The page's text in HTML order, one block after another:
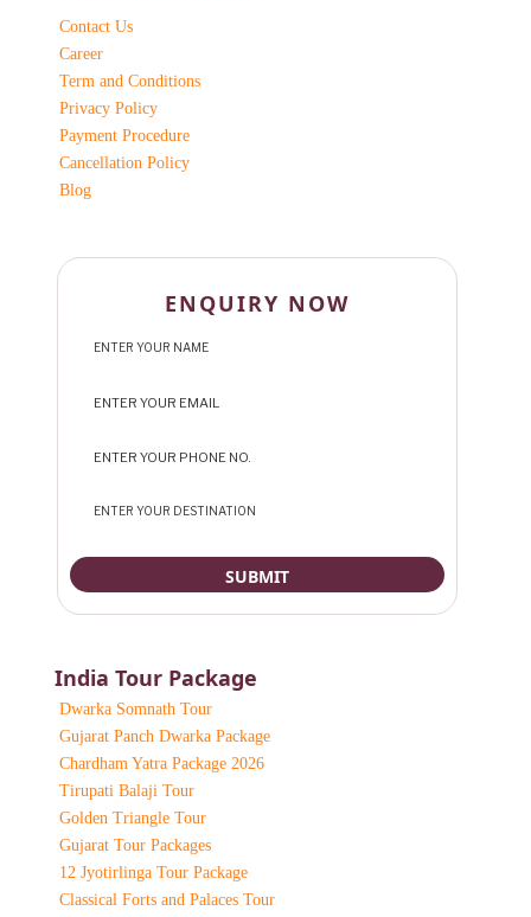
Contact Us
Career
Term and Conditions
Privacy Policy
Payment Procedure
Cancellation Policy
Blog
ENQUIRY NOW
India Tour Package
Dwarka Somnath Tour
Gujarat Panch Dwarka Package
Chardham Yatra Package 2026
Tirupati Balaji Tour
Golden Triangle Tour
Gujarat Tour Packages
12 Jyotirlinga Tour Package
Classical Forts and Palaces Tour